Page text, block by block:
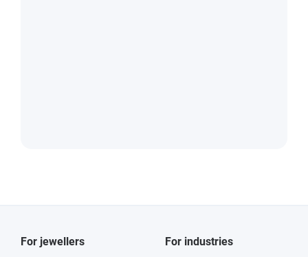
For jewellers For industries